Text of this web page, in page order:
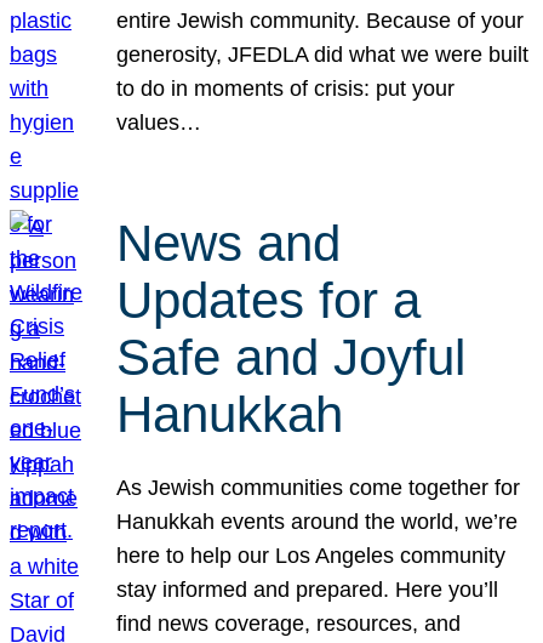
entire Jewish community. Because of your
generosity, JFEDLA did what we were built
to do in moments of crisis: put your
values…
News and
Updates for a
Safe and Joyful
Hanukkah
As Jewish communities come together for
Hanukkah events around the world, we’re
here to help our Los Angeles community
stay informed and prepared. Here you’ll
find news coverage, resources, and